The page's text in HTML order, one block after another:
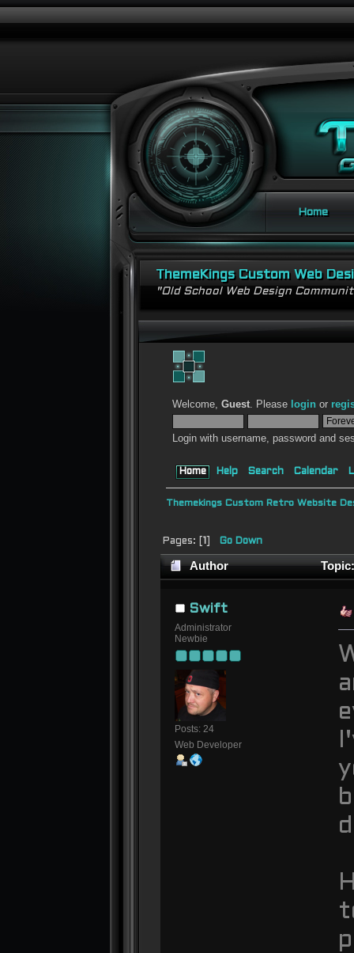
Home
ThemeKings Custom Web
"Old School Web Design
Welcome,Guest. Please login or
Login with username, password and
Home Help Search Calendar
Themekings Custom Retro Website
Pages: [ Go Down
Author
Swift
Administrator
Newbie
Posts: 24
Web Developer